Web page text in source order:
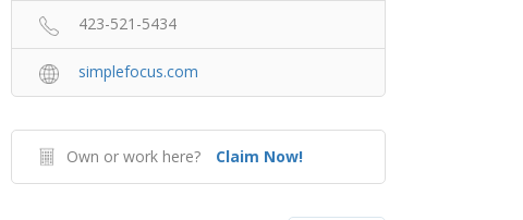
423-521-5434
simplefocus.com
Own or work here? Claim Now!